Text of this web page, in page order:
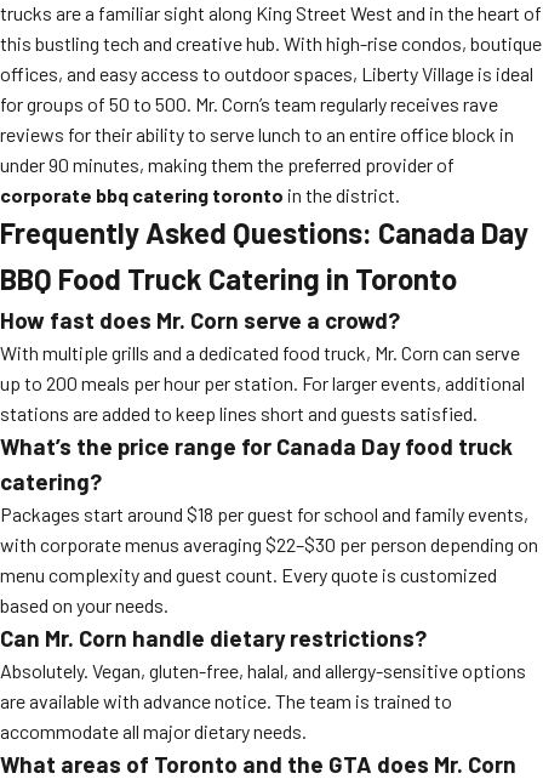
trucks are a familiar sight along King Street West and in the heart of
this bustling tech and creative hub. With high-rise condos, boutique
offices, and easy access to outdoor spaces, Liberty Village is ideal
for groups of 50 to 500. Mr. Corn’s team regularly receives rave
reviews for their ability to serve lunch to an entire office block in
under 90 minutes, making them the preferred provider of
corporate bbq catering toronto in the district.
Frequently Asked Questions: Canada Day
BBQ Food Truck Catering in Toronto
How fast does Mr. Corn serve a crowd?
With multiple grills and a dedicated food truck, Mr. Corn can serve
up to 200 meals per hour per station. For larger events, additional
stations are added to keep lines short and guests satisfied.
What’s the price range for Canada Day food truck
catering?
Packages start around $18 per guest for school and family events,
with corporate menus averaging $22–$30 per person depending on
menu complexity and guest count. Every quote is customized
based on your needs.
Can Mr. Corn handle dietary restrictions?
Absolutely. Vegan, gluten-free, halal, and allergy-sensitive options
are available with advance notice. The team is trained to
accommodate all major dietary needs.
What areas of Toronto and the GTA does Mr. Corn